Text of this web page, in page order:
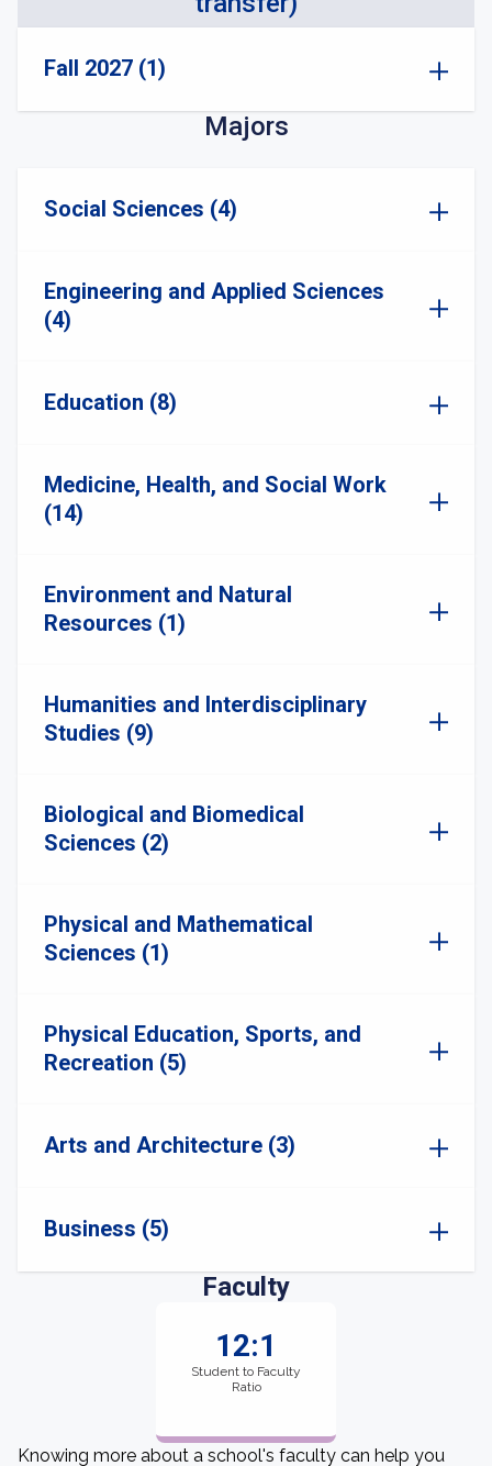
Fall 2027 (1)
Majors
Social Sciences (4)
Engineering and Applied Sciences
(4)
Education (8)
Medicine, Health, and Social Work
(14)
Environment and Natural
Resources (1)
Humanities and Interdisciplinary
Studies (9)
Biological and Biomedical
Sciences (2)
Physical and Mathematical
Sciences (1)
Physical Education, Sports, and
Recreation (5)
Arts and Architecture (3)
Business (5)
Faculty
12:1
Student to Faculty
Ratio
Knowing more about a school's faculty can help you